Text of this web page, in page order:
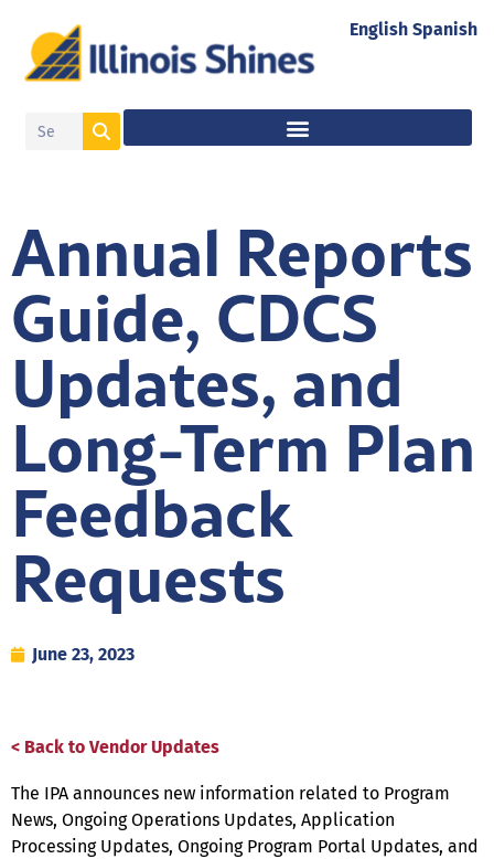
Annual Reports
Guide, CDCS
Updates, and
Long-Term Plan
Feedback
Requests
June 23, 2023
< Back to Vendor Updates
The IPA announces new information related to Program
News, Ongoing Operations Updates, Application
Processing Updates, Ongoing Program Portal Updates, and
English Spanish